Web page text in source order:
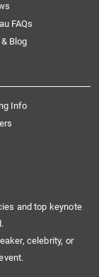
FAQs
Blog
Info
and top keynote
celebrity, or